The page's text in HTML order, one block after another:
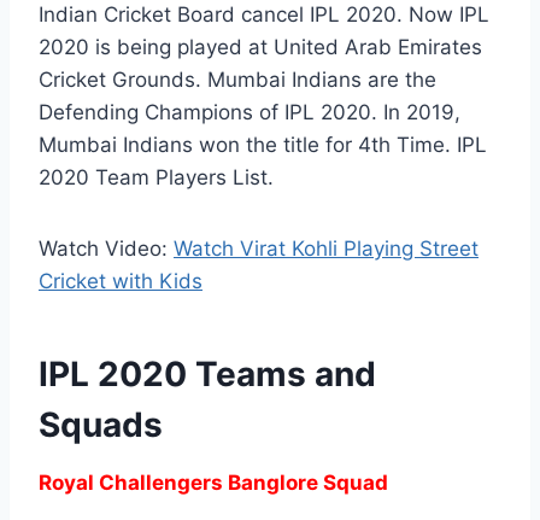
Indian Cricket Board cancel IPL 2020. Now IPL
2020 is being played at United Arab Emirates
Cricket Grounds. Mumbai Indians are the
Defending Champions of IPL 2020. In 2019,
Mumbai Indians won the title for 4th Time. IPL
2020 Team Players List.
Watch Video: Watch Virat Kohli Playing Street
Cricket with Kids
IPL 2020 Teams and
Squads
Royal Challengers Banglore Squad